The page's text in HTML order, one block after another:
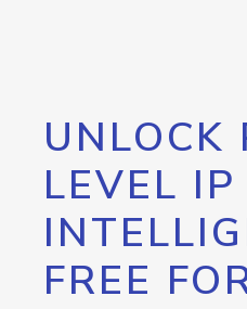
UNLOCK
LEVEL IP
FREE